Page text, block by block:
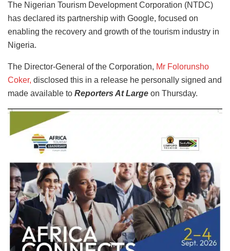
The Nigerian Tourism Development Corporation (NTDC)
has declared its partnership with Google, focused on
enabling the recovery and growth of the tourism industry in
Nigeria.
The Director-General of the Corporation, Mr Folorunsho
Coker, disclosed this in a release he personally signed and
made available to Reporters At Large on Thursday.